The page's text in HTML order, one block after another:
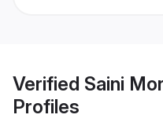
Verified Saini
Profiles